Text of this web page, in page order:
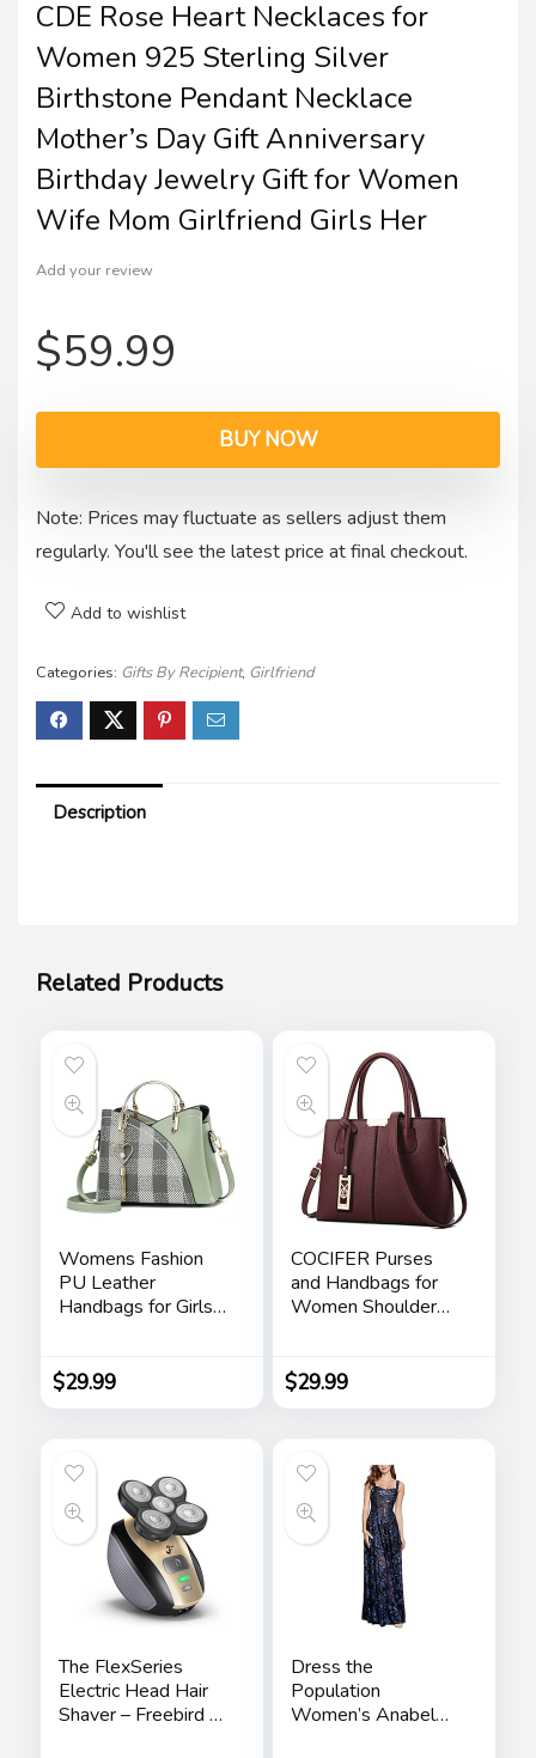
CDE Rose Heart Necklaces for
Women 925 Sterling Silver
Birthstone Pendant Necklace
Mother’s Day Gift Anniversary
Birthday Jewelry Gift for Women
Wife Mom Girlfriend Girls Her
Add your review
$59.99
BUY NOW
Note: Prices may fluctuate as sellers adjust them
regularly. You'll see the latest price at final checkout.
Add to wishlist
Categories: Gifts By Recipient, Girlfriend
Description
Related Products
Womens Fashion
PU Leather
Handbags for Girls
Handle Bags Totes
Satchel Shoulder
$29.99
COCIFER Purses
and Handbags for
Women Shoulder
$29.99
The FlexSeries
Electric Head Hair
Shaver – Freebird –
Dress the
Population
Women’s Anabel